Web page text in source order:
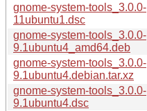
gnome-system-tools_3.0.0-
11ubuntu1.dsc
gnome-system-tools_3.0.0-
9.1ubuntu4_amd64.deb
gnome-system-tools_3.0.0-
9.1ubuntu4.debian.tar.xz
gnome-system-tools_3.0.0-
9.1ubuntu4.dsc